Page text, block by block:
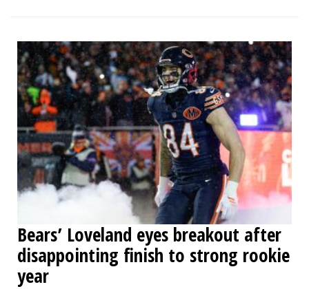
Bears’ Loveland eyes breakout after
disappointing finish to strong rookie
year